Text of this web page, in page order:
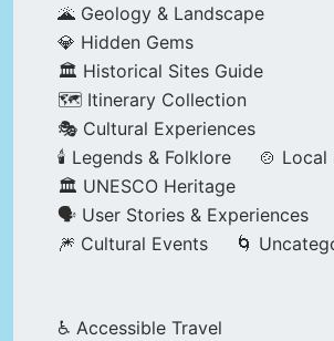
🌋 Geology & Landscape
💎 Hidden Gems
🏛️ Historical Sites Guide
🗺️ Itinerary Collection
🎭 Cultural Experiences
🕯️ Legends & Folklore
🍲 Local
🏛️ UNESCO Heritage
🗣️ User Stories & Experiences
🎆 Cultural Events
🌀
♿ Accessible Travel